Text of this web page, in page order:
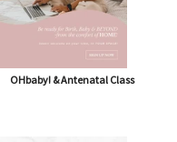
OHbaby! & Antenatal Class